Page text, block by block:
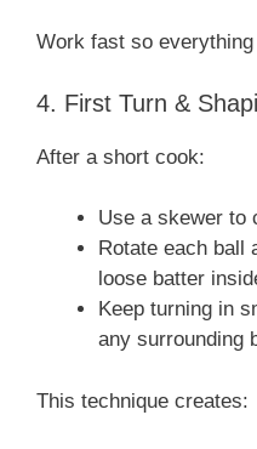
Work fast so
4. First Turn &
After a short cook:
Use a skewer to
Rotate each ball
loose batter
Keep turning in
any surrounding
This technique creates: